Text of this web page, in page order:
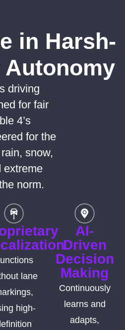
in Harsh-
Autonomy
driving
for fair
4’s
for the
snow,
extreme
norm.
lane
high-
AI-
Driven
Decision
Making
Continuously
learns and
adapts,